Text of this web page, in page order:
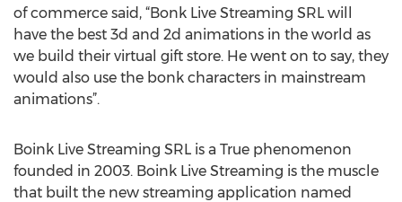
of commerce said, “Bonk Live Streaming SRL will
have the best 3d and 2d animations in the world as
we build their virtual gift store. He went on to say, they
would also use the bonk characters in mainstream
animations”.
Boink Live Streaming SRL is a True phenomenon
founded in 2003. Boink Live Streaming is the muscle
that built the new streaming application named